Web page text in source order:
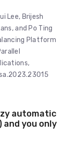
Lee, Brijesh
and Po Ting
Platform
automatic
and you only